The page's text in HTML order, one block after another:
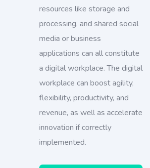
resources like storage and
processing, and shared social
media or business
applications can all constitute
a digital workplace. The digital
workplace can boost agility,
flexibility, productivity, and
revenue, as well as accelerate
innovation if correctly
implemented.